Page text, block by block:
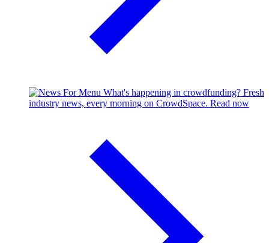
What's happening in crowdfunding? Fresh
industry news, every morning on CrowdSpace. Read now